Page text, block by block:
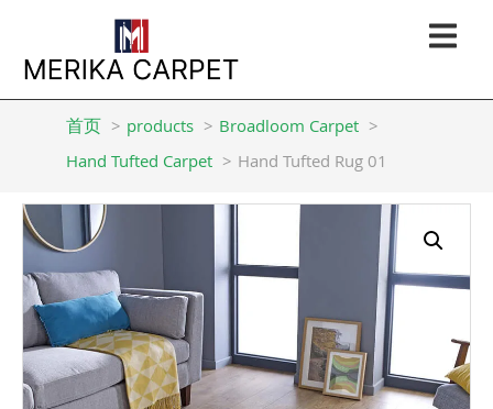
首页 products
Broadloom Carpet
Hand Tufted Carpet
Hand Tufted Rug 01